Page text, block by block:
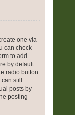
one via
can check
to add
by default
radio button
still
posts by
posting